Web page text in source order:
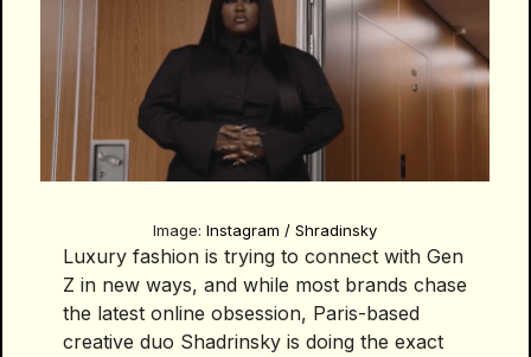
Image:Instagram / Shradinsky
Luxury fashion is trying to connect with Gen
Z in new ways, and while most brands chase
the latest online obsession, Paris-based
creative duo Shadrinsky is doing the exact